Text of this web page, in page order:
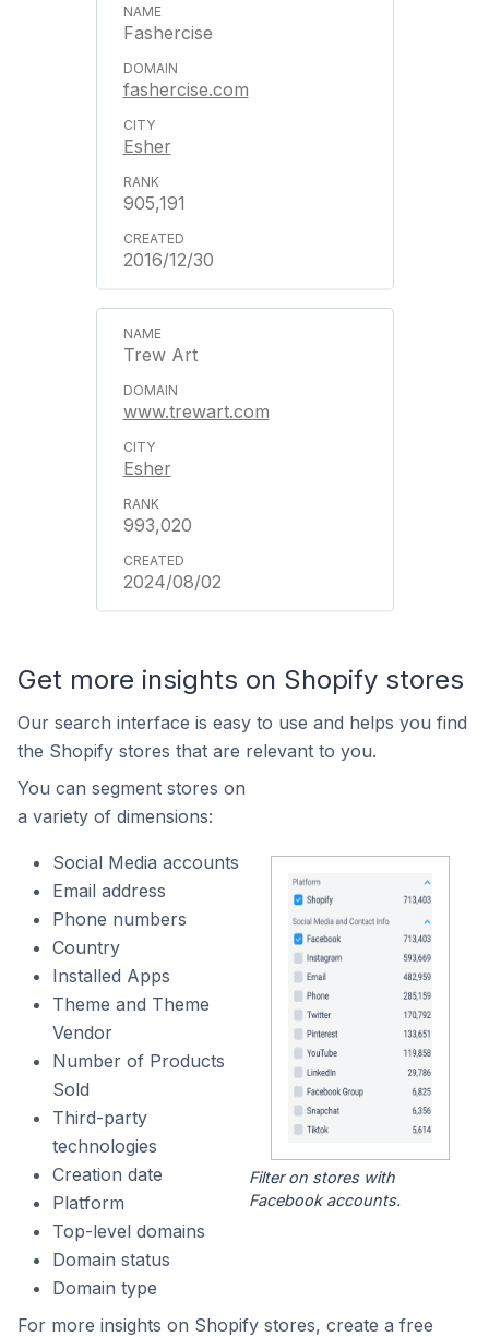
Fashercise
fashercise.com
Esher
905,191
2016/12/30
Trew Art
www.trewart.com
Esher
993,020
2024/08/02
Get more insights on Shopify stores
Our search interface is easy to use and helps you find
the Shopify stores that are relevant to you.
You can segment stores on
a variety of dimensions:
Social Media accounts
Email address
Phone numbers
Country
Installed Apps
Theme and Theme
Vendor
Number of Products
Sold
Third-party
technologies
Creation date
Platform
Top-level domains
Domain status
Domain type
Filter on stores with
Facebook accounts.
For more insights on Shopify stores, create a free